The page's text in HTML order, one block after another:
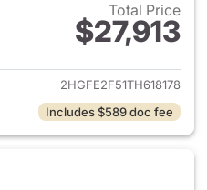
Total Price
$27,913
View details for 2026 Honda
2HGFE2F51TH618178
Includes $589 doc fee